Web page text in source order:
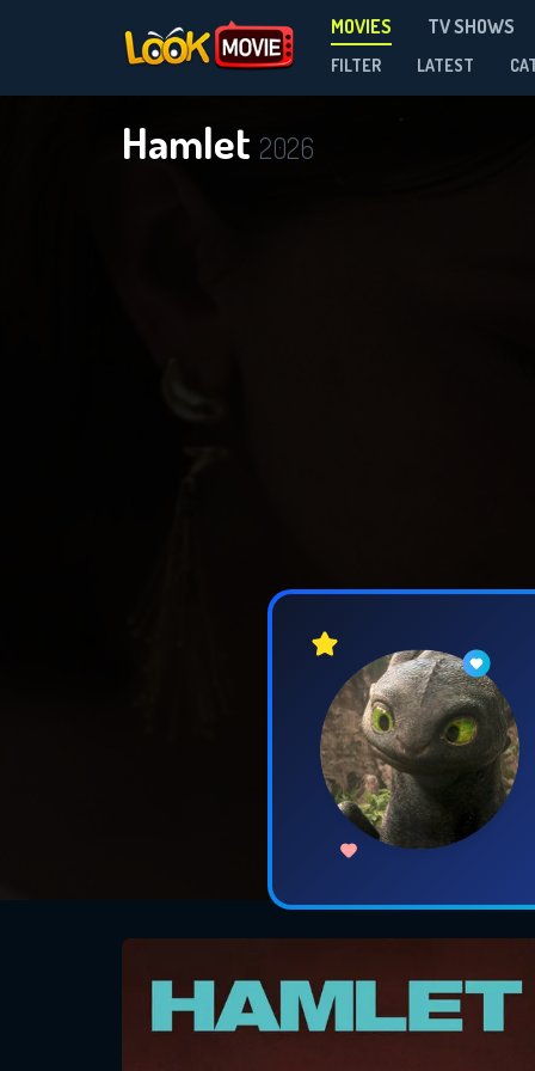
MOVIES TV SHOWS
FILTER LATEST
Hamlet 2026